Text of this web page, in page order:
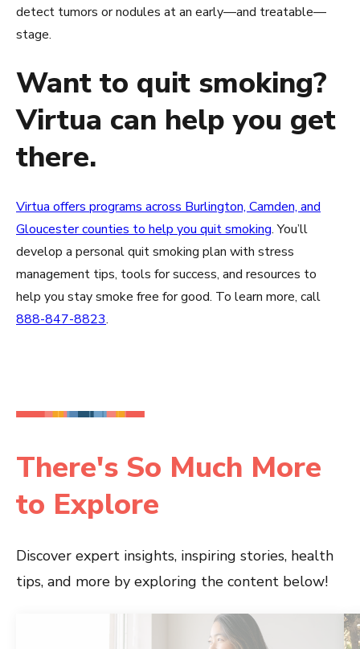
detect tumors or nodules at an early—and treatable—
stage.
Want to quit smoking?
Virtua can help you get
there.
Virtua offers programs across Burlington, Camden, and
Gloucester counties to help you quit smoking. You’ll
develop a personal quit smoking plan with stress
management tips, tools for success, and resources to
help you stay smoke free for good. To learn more, call
888-847-8823.
There's So Much More
to Explore
Discover expert insights, inspiring stories, health
tips, and more by exploring the content below!